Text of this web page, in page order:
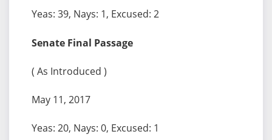
Yeas: 39, Nays: 1, Excused: 2
Senate Final Passage
( As Introduced )
May 11, 2017
Yeas: 20, Nays: 0, Excused: 1